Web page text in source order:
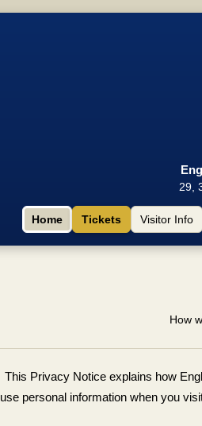
29,
Home Tickets Visitor Info
How
This Privacy Notice explains how
use personal information when you